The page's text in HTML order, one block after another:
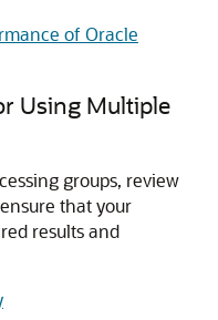
of Oracle
Using Multiple
groups, review
that your
results and